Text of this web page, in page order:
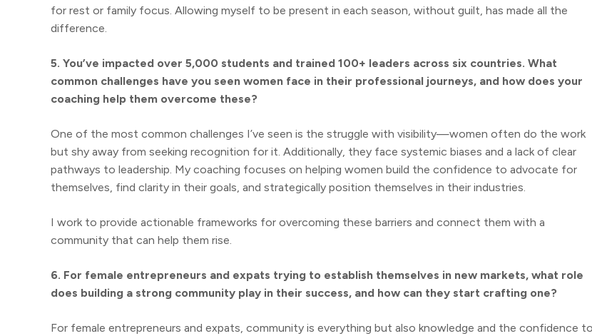
for rest or family focus. Allowing myself to be present in each season, without guilt, has made all the
difference.
5. You’ve impacted over 5,000 students and trained 100+ leaders across six countries. What
common challenges have you seen women face in their professional journeys, and how does your
coaching help them overcome these?
One of the most common challenges I’ve seen is the struggle with visibility—women often do the work
but shy away from seeking recognition for it. Additionally, they face systemic biases and a lack of clear
pathways to leadership. My coaching focuses on helping women build the confidence to advocate for
themselves, find clarity in their goals, and strategically position themselves in their industries.
I work to provide actionable frameworks for overcoming these barriers and connect them with a
community that can help them rise.
6. For female entrepreneurs and expats trying to establish themselves in new markets, what role
does building a strong community play in their success, and how can they start crafting one?
For female entrepreneurs and expats, community is everything but also knowledge and the confidence to